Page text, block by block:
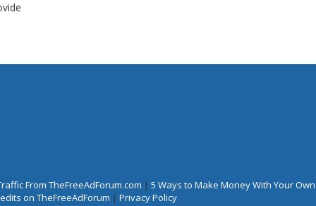
From TheFreeAdForum.com | 5 Ways to Make Money With Your Own
on TheFreeAdForum | Privacy Policy